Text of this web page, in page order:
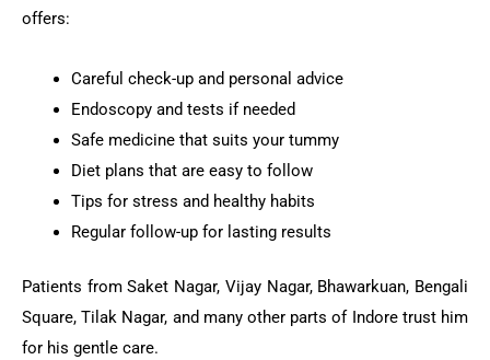
offers:
Careful check-up and personal advice
Endoscopy and tests if needed
Safe medicine that suits your tummy
Diet plans that are easy to follow
Tips for stress and healthy habits
Regular follow-up for lasting results
Patients from Saket Nagar, Vijay Nagar, Bhawarkuan, Bengali
Square, Tilak Nagar, and many other parts of Indore trust him
for his gentle care.